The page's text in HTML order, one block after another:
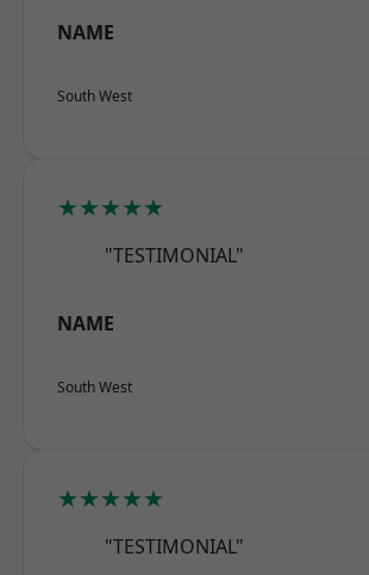
NAME
South West
★★★★★
"TESTIMONIAL"
NAME
South West
★★★★★
"TESTIMONIAL"